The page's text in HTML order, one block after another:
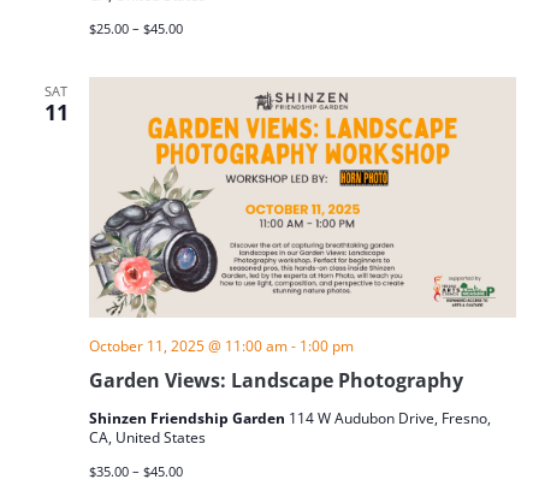
$25.00 – $45.00
SAT
11
Garden Views: Landscape Photography
October 11, 2025 @ 11:00 am- 1:00 pm
Shinzen Friendship Garden 114 W Audubon Drive, Fresno,
CA, United States
$35.00 – $45.00